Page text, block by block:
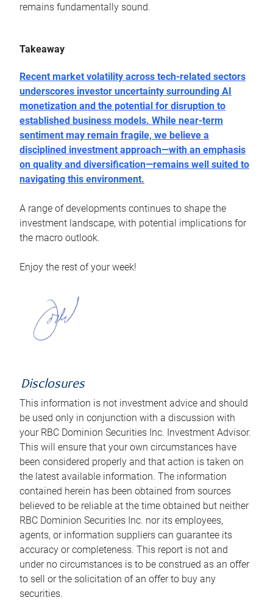
remains fundamentally sound.
Takeaway
Recent market volatility across tech-related sectors
underscores investor uncertainty surrounding AI
monetization and the potential for disruption to
established business models. While near-term
sentiment may remain fragile, we believe a
disciplined investment approach―with an emphasis
on quality and diversification―remains well suited to
navigating this environment.
A range of developments continues to shape the
investment landscape, with potential implications for
the macro outlook.
Enjoy the rest of your week!
Disclosures
This information is not investment advice and should
be used only in conjunction with a discussion with
your RBC Dominion Securities Inc. Investment Advisor.
This will ensure that your own circumstances have
been considered properly and that action is taken on
the latest available information. The information
contained herein has been obtained from sources
believed to be reliable at the time obtained but neither
RBC Dominion Securities Inc. nor its employees,
agents, or information suppliers can guarantee its
accuracy or completeness. This report is not and
under no circumstances is to be construed as an offer
to sell or the solicitation of an offer to buy any
securities.